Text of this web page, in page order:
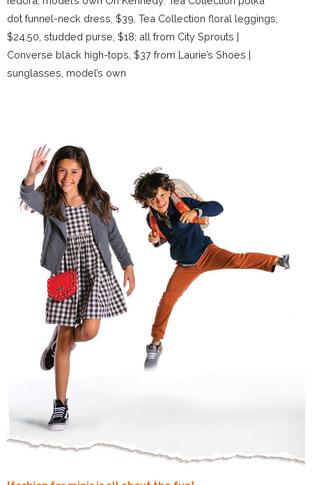
dot funnel-neck dress, $39, Tea Collection floral leggings,
$24.50, studded purse, $18; all from City Sprouts |
Converse black high-tops, $37 from Laurie’s Shoes |
sunglasses, model’s own